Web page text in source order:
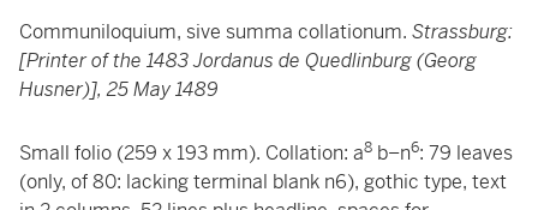
Communiloquium, sive summa collationum. Strassburg:
[Printer of the 1483 Jordanus de Quedlinburg (Georg
Husner)], 25 May 1489
Small folio (259 x 193 mm). Collation: a8 b–n6: 79 leaves
(only, of 80: lacking terminal blank n6), gothic type, text